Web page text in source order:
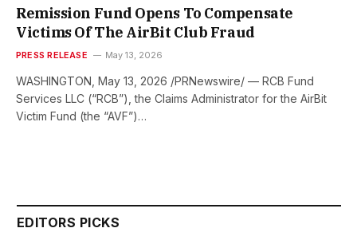
Remission Fund Opens To Compensate
Victims Of The AirBit Club Fraud
PRESS RELEASE May 13, 2026
WASHINGTON, May 13, 2026 /PRNewswire/ — RCB Fund
Services LLC (“RCB”), the Claims Administrator for the AirBit
Victim Fund (the “AVF”)…
EDITORS PICKS